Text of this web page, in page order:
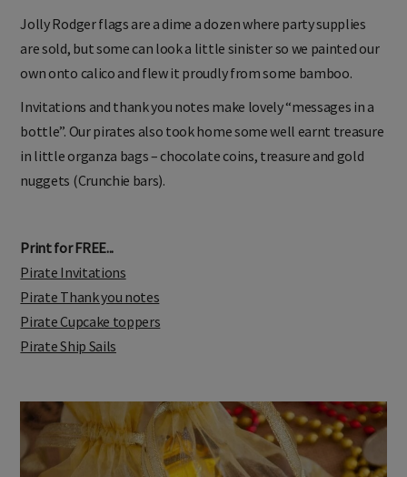
Jolly Rodger flags are a dime a dozen where party supplies
are sold, but some can look a little sinister so we painted our
own onto calico and flew it proudly from some bamboo.
Invitations and thank you notes make lovely “messages in a
bottle”. Our pirates also took home some well earnt treasure
in little organza bags – chocolate coins, treasure and gold
nuggets (Crunchie bars).
Print for FREE...
Pirate Invitations
Pirate Thank you notes
Pirate Cupcake toppers
Pirate Ship Sails